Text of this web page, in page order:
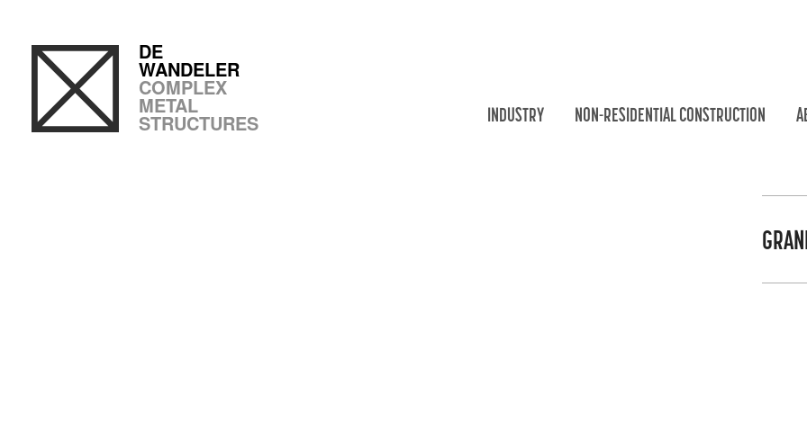
DE
WANDELER
COMPLEX
METAL
STRUCTURES INDUSTRY NON-RESIDENTIAL CONSTRUCTION